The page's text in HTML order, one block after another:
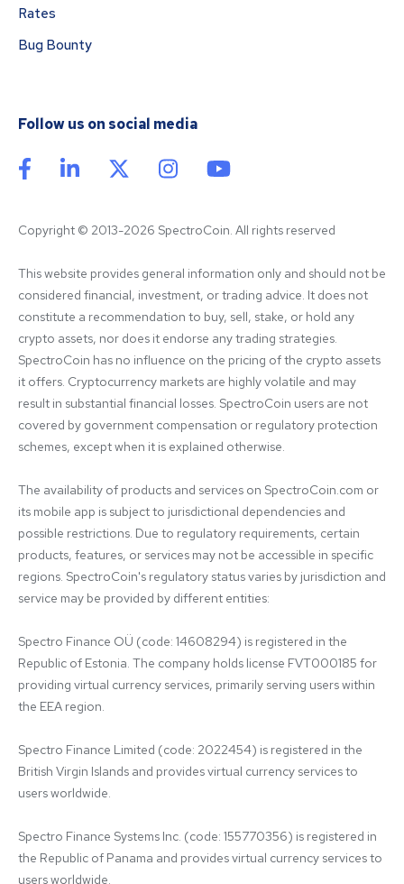
Rates
Bug Bounty
Follow us on social media
Copyright © 2013-2026 SpectroCoin. All rights reserved
This website provides general information only and should not be
considered financial, investment, or trading advice. It does not
constitute a recommendation to buy, sell, stake, or hold any
crypto assets, nor does it endorse any trading strategies.
SpectroCoin has no influence on the pricing of the crypto assets
it offers. Cryptocurrency markets are highly volatile and may
result in substantial financial losses. SpectroCoin users are not
covered by government compensation or regulatory protection
schemes, except when it is explained otherwise.
The availability of products and services on SpectroCoin.com or
its mobile app is subject to jurisdictional dependencies and
possible restrictions. Due to regulatory requirements, certain
products, features, or services may not be accessible in specific
regions. SpectroCoin's regulatory status varies by jurisdiction and
service may be provided by different entities:
Spectro Finance OÜ (code: 14608294) is registered in the
Republic of Estonia. The company holds license FVT000185 for
providing virtual currency services, primarily serving users within
the EEA region.
Spectro Finance Limited (code: 2022454) is registered in the
British Virgin Islands and provides virtual currency services to
users worldwide.
Spectro Finance Systems Inc. (code: 155770356) is registered in
the Republic of Panama and provides virtual currency services to
users worldwide.